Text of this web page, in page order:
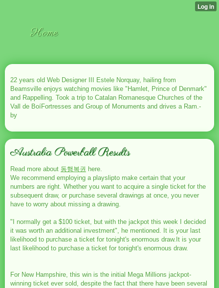
Home
22 years old Web Designer III Estele Norquay, hailing from
Beamsville enjoys watching movies like "Hamlet, Prince of Denmark"
and Rappelling. Took a trip to Catalan Romanesque Churches of the
Vall de BoíFortresses and Group of Monuments and drives a Ram.-
by
Australia Powerball Results
Read more about 동행복권 here.
We recommend employing a playslipto make certain that your
numbers are right. Whether you want to acquire a single ticket for the
subsequent draw, or purchase several drawings at once, you never
have to worry about missing a drawing.
"I normally get a $100 ticket, but with the jackpot this week I decided
it was worth an additional investment", he mentioned. It is your last
likelihood to purchase a ticket for tonight's enormous draw.It is your
last likelihood to purchase a ticket for tonight's enormous draw.
For New Hampshire, this win is the initial Mega Millions jackpot-
winning ticket ever sold, despite the fact that there have been several